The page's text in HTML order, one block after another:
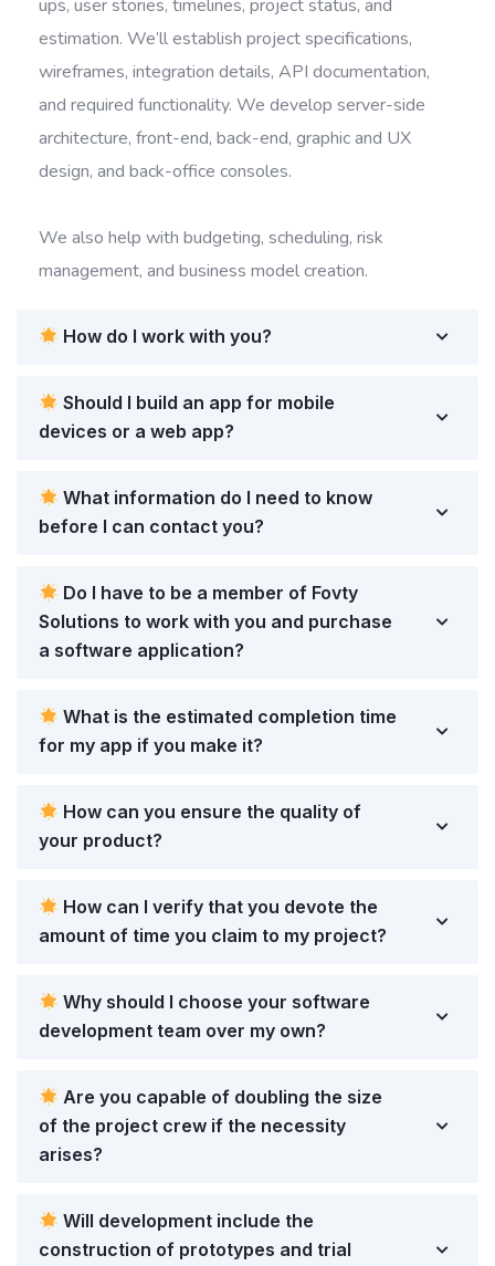
ups, user stories, timelines, project status, and
estimation. We’ll establish project specifications,
wireframes, integration details, API documentation,
and required functionality. We develop server-side
architecture, front-end, back-end, graphic and UX
design, and back-office consoles.
We also help with budgeting, scheduling, risk
management, and business model creation.
How do I work with you?
Should I build an app for mobile
devices or a web app?
What information do I need to know
before I can contact you?
Do I have to be a member of Fovty
Solutions to work with you and purchase
a software application?
What is the estimated completion time
for my app if you make it?
How can you ensure the quality of
your product?
How can I verify that you devote the
amount of time you claim to my project?
Why should I choose your software
development team over my own?
Are you capable of doubling the size
of the project crew if the necessity
arises?
Will development include the
construction of prototypes and trial